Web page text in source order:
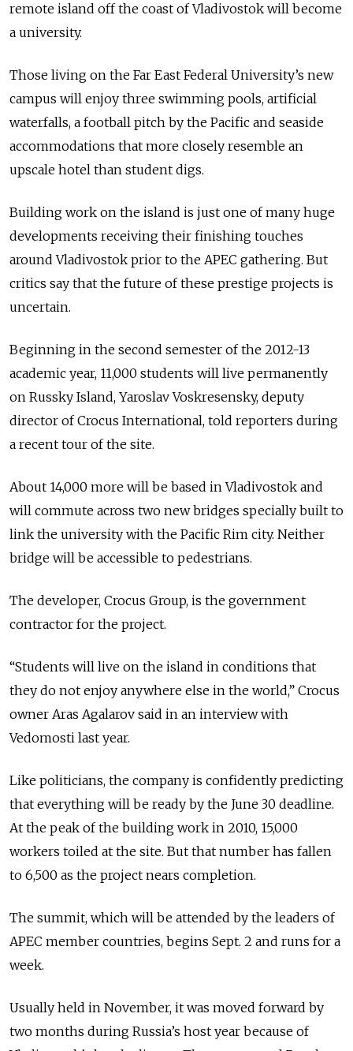
remote island off the coast of Vladivostok will become
a university.
Those living on the Far East Federal University’s new
campus will enjoy three swimming pools, artificial
waterfalls, a football pitch by the Pacific and seaside
accommodations that more closely resemble an
upscale hotel than student digs.
Building work on the island is just one of many huge
developments receiving their finishing touches
around Vladivostok prior to the APEC gathering. But
critics say that the future of these prestige projects is
uncertain.
Beginning in the second semester of the 2012-13
academic year, 11,000 students will live permanently
on Russky Island, Yaroslav Voskresensky, deputy
director of Crocus International, told reporters during
a recent tour of the site.
About 14,000 more will be based in Vladivostok and
will commute across two new bridges specially built to
link the university with the Pacific Rim city. Neither
bridge will be accessible to pedestrians.
The developer, Crocus Group, is the government
contractor for the project.
“Students will live on the island in conditions that
they do not enjoy anywhere else in the world,” Crocus
owner Aras Agalarov said in an interview with
Vedomosti last year.
Like politicians, the company is confidently predicting
that everything will be ready by the June 30 deadline.
At the peak of the building work in 2010, 15,000
workers toiled at the site. But that number has fallen
to 6,500 as the project nears completion.
The summit, which will be attended by the leaders of
APEC member countries, begins Sept. 2 and runs for a
week.
Usually held in November, it was moved forward by
two months during Russia’s host year because of